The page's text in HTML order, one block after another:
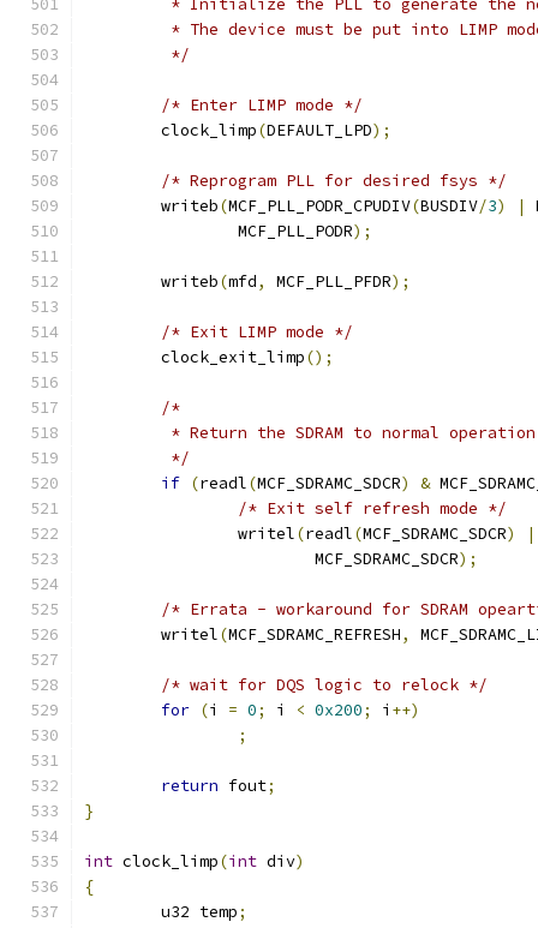
* Initialize the PLL to generate the
* The device must be put into LIMP
	 */
/* Enter LIMP mode */
	clock_limp
(DEFAULT_LPD);
/* Reprogram PLL for desired fsys */
	writeb
(MCF_PLL_PODR_CPUDIV(BUSDIV/3) |
		MCF_PLL_PODR
);
	writeb
(mfd, MCF_PLL_PFDR);
/* Exit LIMP mode */
	clock_exit_limp
();
/*
* Return the SDRAM to normal
	 */
if (readl(MCF_SDRAMC_SDCR) &
/* Exit self refresh mode */
		writel
(readl(MCF_SDRAMC_SDCR) |
			MCF_SDRAMC_SDCR
);
/* Errata - workaround for SDRAM
	writel
(MCF_SDRAMC_REFRESH,
/* wait for DQS logic to relock */
for (i = 0; i < 0x200; i ++)
;
return fout;
}
int clock_limp(int div)
{
	u32 temp
;